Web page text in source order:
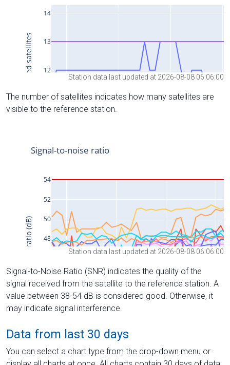
Station data last updated at 2026-08-08 06:06:00
The number of satellites indicates how many satellites are
visible to the reference station.
Station data last updated at 2026-08-08 06:06:00
Signal-to-Noise Ratio (SNR) indicates the quality of the
signal received from the satellite to the reference station. A
value between 38-54 dB is considered good. Otherwise, it
may indicate signal interference.
Data from last 30 days
You can select a chart type from the drop-down menu or